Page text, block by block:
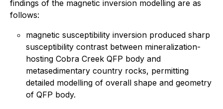
findings of the magnetic inversion modelling are as
follows:
magnetic susceptibility inversion produced sharp
susceptibility contrast between mineralization-
hosting Cobra Creek QFP body and
metasedimentary country rocks, permitting
detailed modelling of overall shape and geometry
of QFP body.